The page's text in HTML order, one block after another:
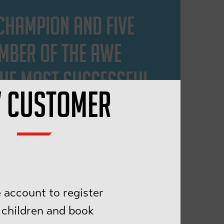
AND FIVE
OF THE AWE
MOST SUCCESSFUL
TEAM LEADER.
account to register
and book